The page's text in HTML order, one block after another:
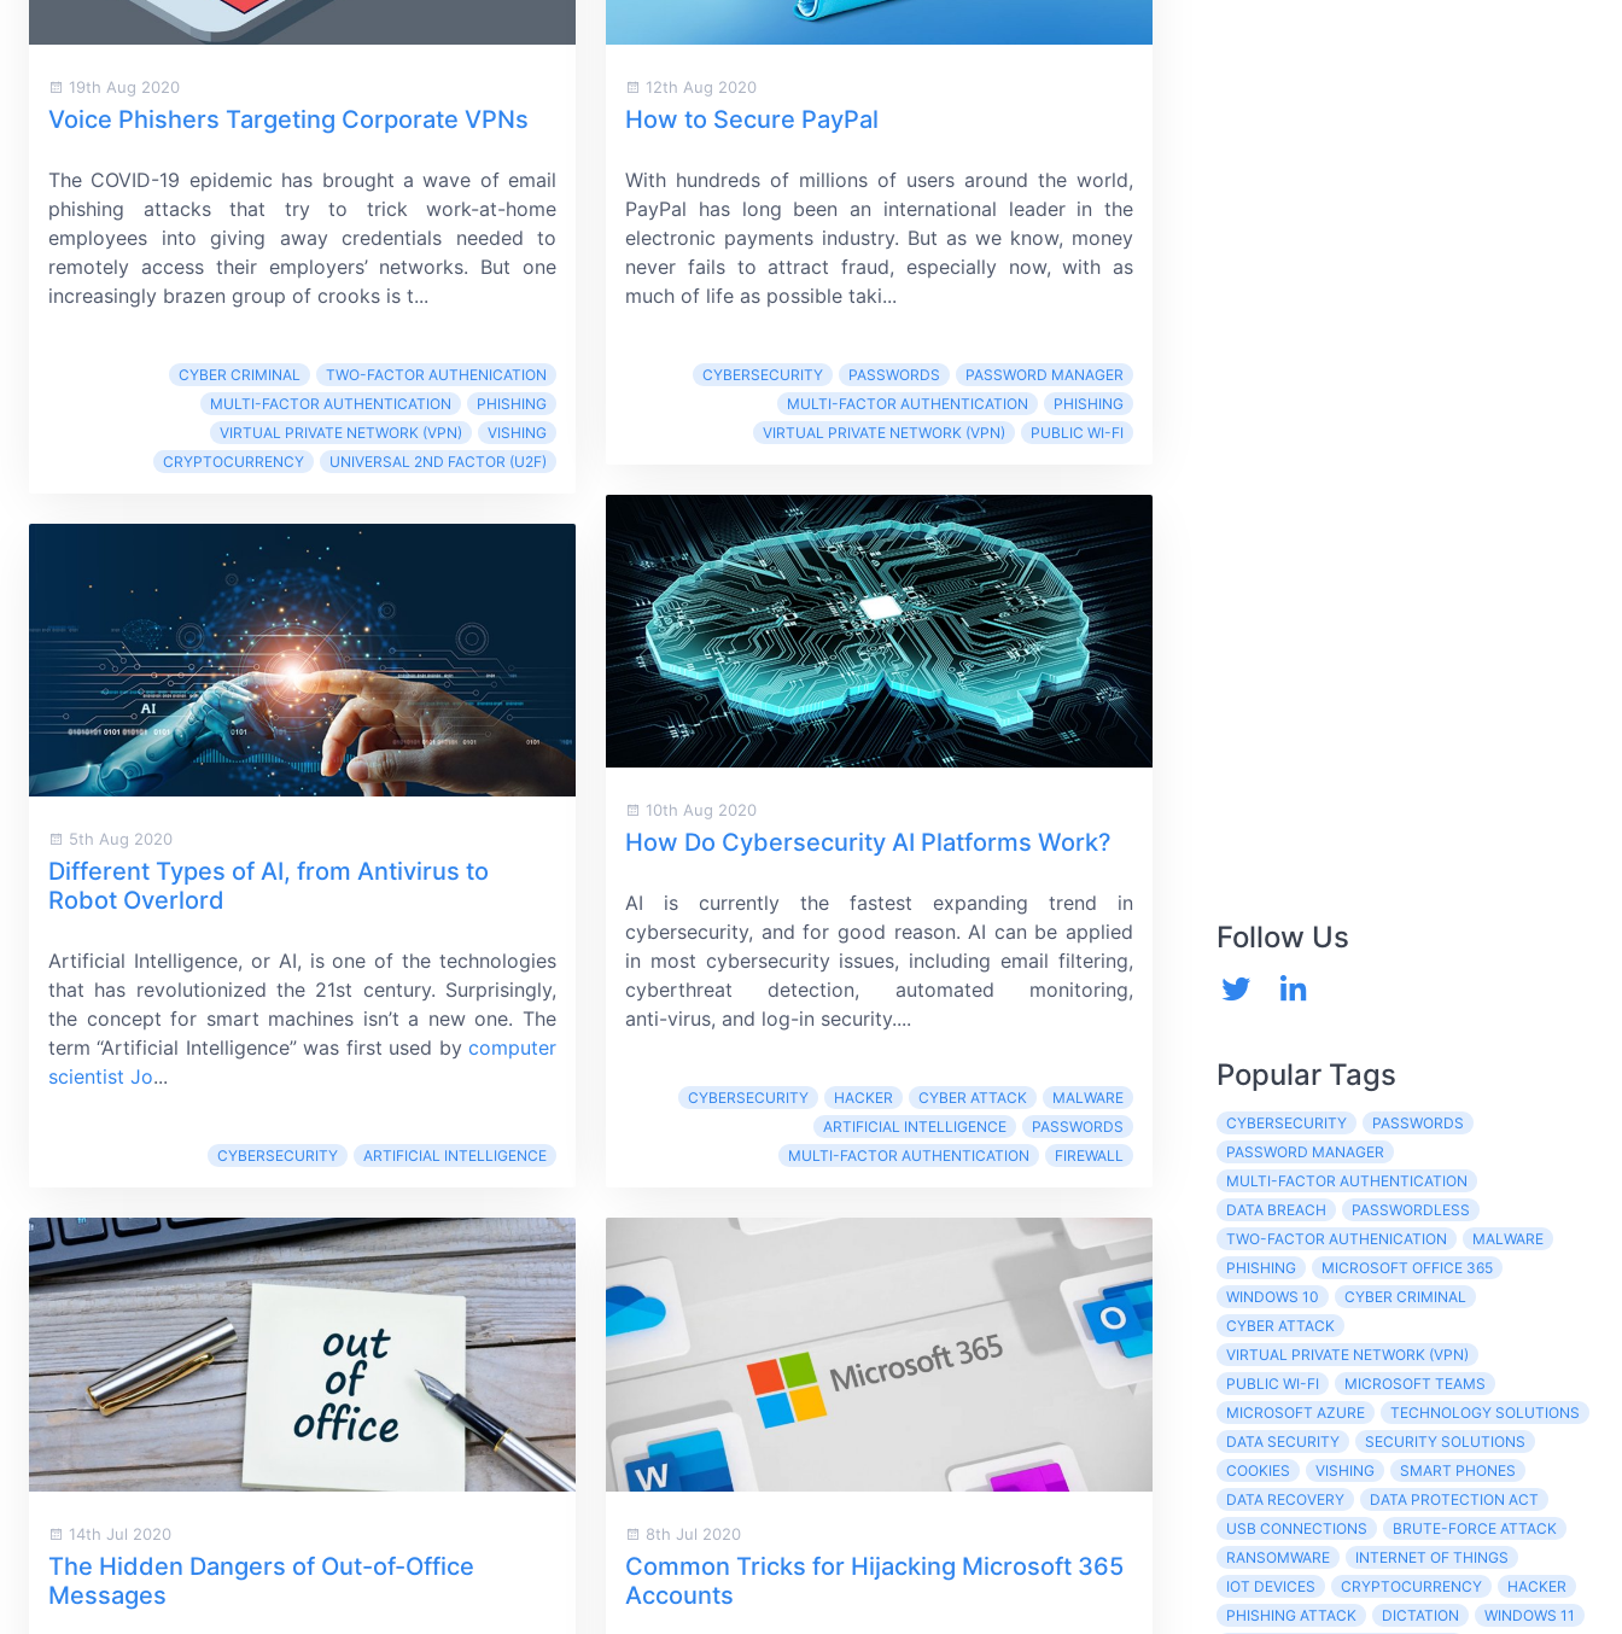
19th Aug 2020
Voice Phishers Targeting Corporate VPNs
The COVID-19 epidemic has brought a wave of email
phishing attacks that try to trick work-at-home
employees into giving away credentials needed to
remotely access their employers’ networks. But one
increasingly brazen group of crooks is t...
CYBER CRIMINAL
TWO-FACTOR AUTHENICATION
MULTI-FACTOR AUTHENTICATION
PHISHING
VIRTUAL PRIVATE NETWORK (VPN)
VISHING
CRYPTOCURRENCY
UNIVERSAL 2ND FACTOR (U2F)
5th Aug 2020
Different Types of AI, from Antivirus to
Robot Overlord
Artificial Intelligence, or AI, is one of the technologies
that has revolutionized the 21st century. Surprisingly,
the concept for smart machines isn’t a new one. The
term “Artificial Intelligence” was first used by computer
scientist Jo...
CYBERSECURITY ARTIFICIAL INTELLIGENCE
14th Jul 2020
The Hidden Dangers of Out-of-Office
Messages
12th Aug 2020
How to Secure PayPal
With hundreds of millions of users around the world,
PayPal has long been an international leader in the
electronic payments industry. But as we know, money
never fails to attract fraud, especially now, with as
much of life as possible taki...
CYBERSECURITY PASSWORDS
PASSWORD MANAGER
MULTI-FACTOR AUTHENTICATION
PHISHING
VIRTUAL PRIVATE NETWORK (VPN)
PUBLIC WI-FI
10th Aug 2020
How Do Cybersecurity AI Platforms Work?
AI is currently the fastest expanding trend in
cybersecurity, and for good reason. AI can be applied
in most cybersecurity issues, including email filtering,
cyberthreat detection, automated monitoring,
anti-virus, and log-in security....
CYBERSECURITY HACKER CYBER ATTACK
MALWARE
ARTIFICIAL INTELLIGENCE
PASSWORDS
MULTI-FACTOR AUTHENTICATION
FIREWALL
8th Jul 2020
Common Tricks for Hijacking Microsoft 365
Accounts
Follow Us
Popular Tags
CYBERSECURITY
PASSWORDS
PASSWORD MANAGER
MULTI-FACTOR AUTHENTICATION
DATA BREACH
PASSWORDLESS
TWO-FACTOR AUTHENICATION
MALWARE
PHISHING
MICROSOFT OFFICE 365
WINDOWS 10
CYBER CRIMINAL
CYBER ATTACK
VIRTUAL PRIVATE NETWORK (VPN)
PUBLIC WI-FI
MICROSOFT TEAMS
MICROSOFT AZURE
TECHNOLOGY SOLUTIONS
DATA SECURITY
SECURITY SOLUTIONS
COOKIES
VISHING
SMART PHONES
DATA RECOVERY
DATA PROTECTION ACT
USB CONNECTIONS
BRUTE-FORCE ATTACK
RANSOMWARE
INTERNET OF THINGS
IOT DEVICES
CRYPTOCURRENCY
HACKER
PHISHING ATTACK
DICTATION
WINDOWS 11